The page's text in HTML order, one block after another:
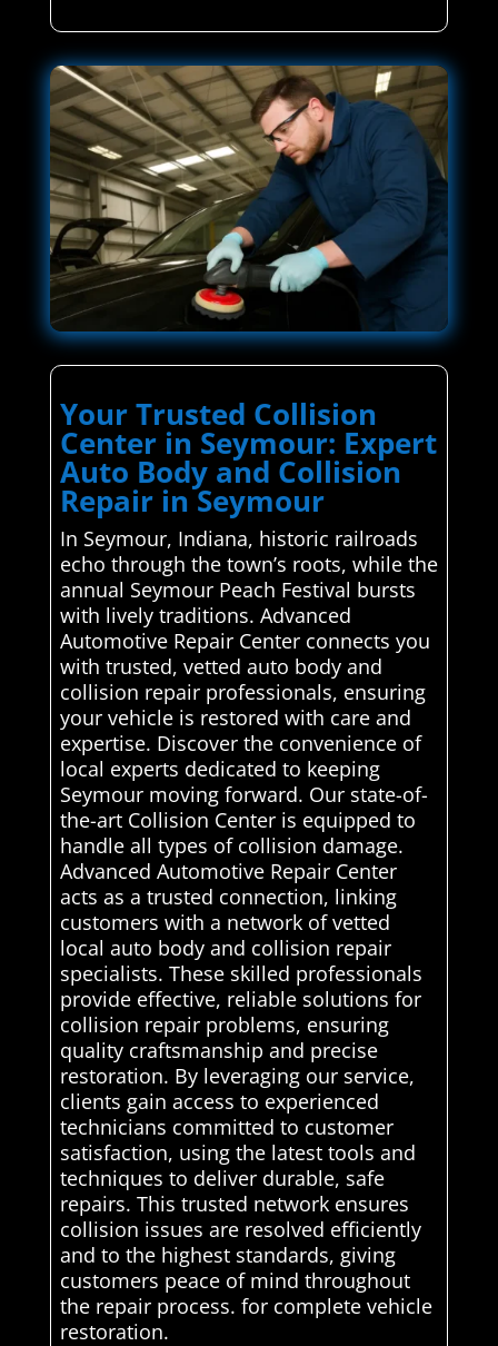
Your Trusted Collision
Center in Seymour: Expert
Auto Body and Collision
Repair in Seymour
In Seymour, Indiana, historic railroads
echo through the town’s roots, while the
annual Seymour Peach Festival bursts
with lively traditions. Advanced
Automotive Repair Center connects you
with trusted, vetted auto body and
collision repair professionals, ensuring
your vehicle is restored with care and
expertise. Discover the convenience of
local experts dedicated to keeping
Seymour moving forward. Our state-of-
the-art Collision Center is equipped to
handle all types of collision damage.
Advanced Automotive Repair Center
acts as a trusted connection, linking
customers with a network of vetted
local auto body and collision repair
specialists. These skilled professionals
provide effective, reliable solutions for
collision repair problems, ensuring
quality craftsmanship and precise
restoration. By leveraging our service,
clients gain access to experienced
technicians committed to customer
satisfaction, using the latest tools and
techniques to deliver durable, safe
repairs. This trusted network ensures
collision issues are resolved efficiently
and to the highest standards, giving
customers peace of mind throughout
the repair process. for complete vehicle
restoration.